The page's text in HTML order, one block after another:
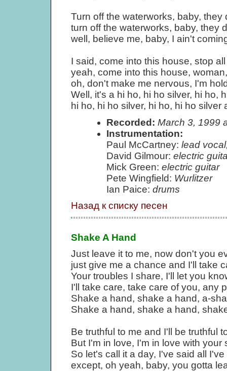
Turn off the waterworks, baby,
turn off the waterworks, baby, they
well, believe me, baby, I ain't
I said, come into this house, stop
yeah, come into this house,
oh, don't make me nervous, I'm
Well, it's a hi ho, hi ho silver, hi ho,
hi ho, hi ho silver, hi ho, hi ho silver
Recorded: March 3, 1999
Instrumentation:
Paul McCartney: lead
David Gilmour: electric
Mick Green: electric guitar
Pete Wingfield: Wurlitzer
Ian Paice: drums
Назад к списку песен
Shake A Hand
Just leave it to me, now don't you
just give me a chance and I'll take
Your troubles I share, I'll let you
I'll take care, take care of you, any
Shake a hand, shake a hand, a-
Shake a hand, shake a hand,
Be truthful to me and I'll be truthful
But I'm in love, I'm in love with
So let's call it a day, I've said all
except, oh yeah, baby, you gotta